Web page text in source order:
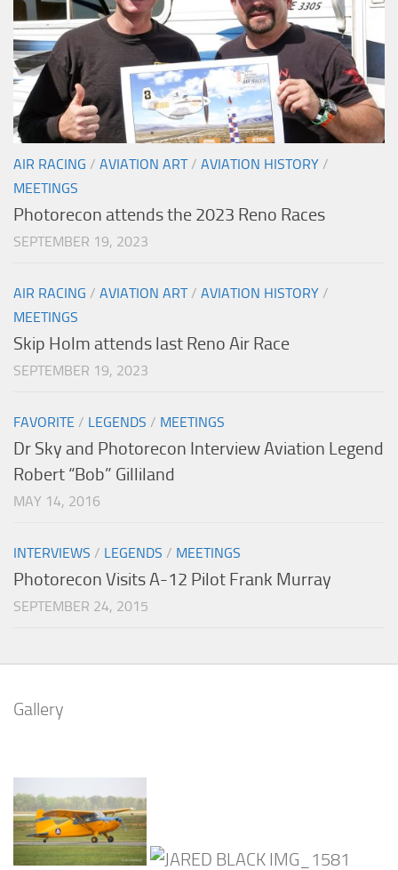
AIR RACING / AVIATION ART/ AVIATION HISTORY /
MEETINGS
Photorecon attends the 2023 Reno Races
SEPTEMBER 19, 2023
AIR RACING / AVIATION ART/ AVIATION HISTORY /
MEETINGS
Skip Holm attends last Reno Air Race
SEPTEMBER 19, 2023
FAVORITE / LEGENDS / MEETINGS
Dr Sky and Photorecon Interview Aviation Legend
Robert “Bob” Gilliland
MAY 14, 2016
INTERVIEWS / LEGENDS / MEETINGS
Photorecon Visits A-12 Pilot Frank Murray
SEPTEMBER 24, 2015
Gallery